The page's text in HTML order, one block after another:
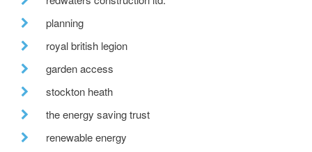
planning
royal british legion
garden access
stockton heath
the energy saving trust
renewable energy